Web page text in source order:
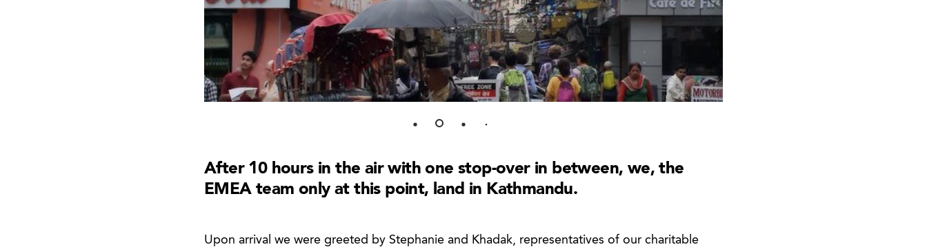
After 10 hours in the air with one stop-over in between, we, the
EMEA team only at this point, land in Kathmandu.
Upon arrival we were greeted by Stephanie and Khadak, representatives of our charitable